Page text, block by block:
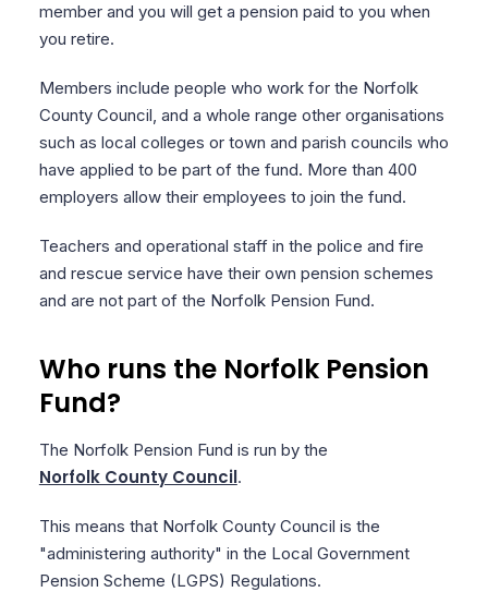
member and you will get a pension paid to you when
you retire.
Members include people who work for the Norfolk
County Council, and a whole range other organisations
such as local colleges or town and parish councils who
have applied to be part of the fund. More than 400
employers allow their employees to join the fund.
Teachers and operational staff in the police and fire
and rescue service have their own pension schemes
and are not part of the Norfolk Pension Fund.
Who runs the Norfolk Pension
Fund?
The Norfolk Pension Fund is run by the
Norfolk County Council.
This means that Norfolk County Council is the
"administering authority" in the Local Government
Pension Scheme (LGPS) Regulations.